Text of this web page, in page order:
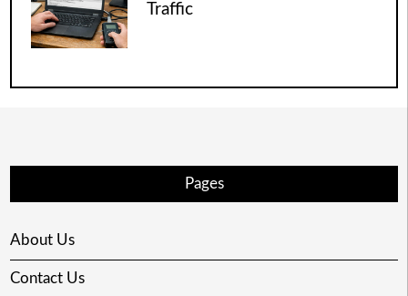
Traffic
Pages
About Us
Contact Us